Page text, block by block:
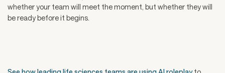
whether your team will meet the moment, but whether they will
be ready before it begins.